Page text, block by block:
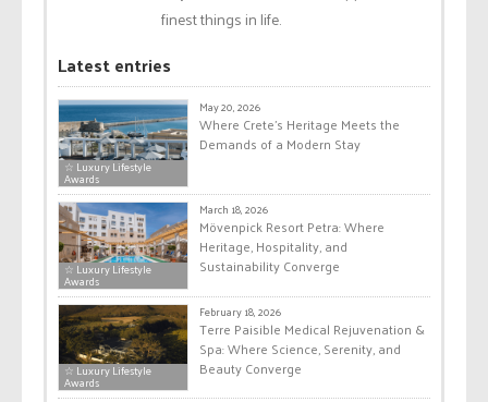
finest things in life.
Latest entries
☆ Luxury Lifestyle
Awards
May 20, 2026
Where Crete’s Heritage Meets the
Demands of a Modern Stay
☆ Luxury Lifestyle
Awards
March 18, 2026
Mövenpick Resort Petra: Where
Heritage, Hospitality, and
Sustainability Converge
☆ Luxury Lifestyle
Awards
February 18, 2026
Terre Paisible Medical Rejuvenation &
Spa: Where Science, Serenity, and
Beauty Converge